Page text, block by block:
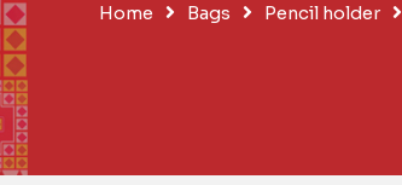
Home Bags Pencil holder